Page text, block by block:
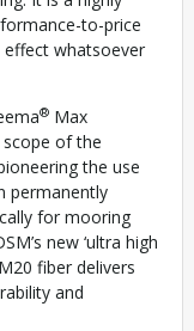
to-price
whatsoever
® Max
of the
the use
permanently
for mooring
new ‘ultra high
fiber delivers
and